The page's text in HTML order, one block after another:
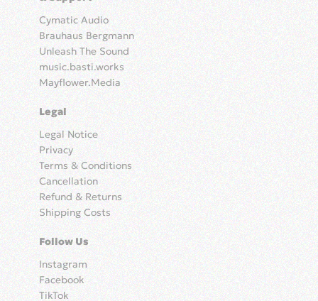
Cymatic Audio
Brauhaus Bergmann
Unleash The Sound
music.basti.works
Mayflower.Media
Legal
Legal Notice
Privacy
Terms & Conditions
Cancellation
Refund & Returns
Shipping Costs
Follow Us
Instagram
Facebook
TikTok